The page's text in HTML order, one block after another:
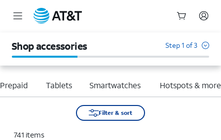
Shop accessories Step 1 of 3
Tablets Smartwatches Hotspots & more
Filter & sort
741 items